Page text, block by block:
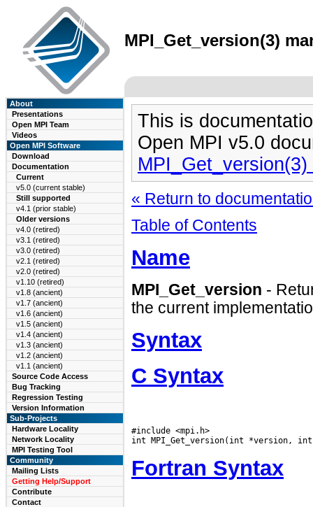
MPI_Get_version(3)
About
Presentations
Open MPI Team
Videos
Open MPI Software
Download
Documentation
Current
v5.0 (current stable)
Still supported
v4.1 (prior stable)
Older versions
v4.0 (retired)
v3.1 (retired)
v3.0 (retired)
v2.1 (retired)
v2.0 (retired)
v1.10 (retired)
v1.8 (ancient)
v1.7 (ancient)
v1.6 (ancient)
v1.5 (ancient)
v1.4 (ancient)
v1.3 (ancient)
v1.2 (ancient)
v1.1 (ancient)
Source Code Access
Bug Tracking
Regression Testing
Version Information
Sub-Projects
Hardware Locality
Network Locality
MPI Testing Tool
Community
Mailing Lists
Getting Help/Support
Contribute
Contact
This is
Open MPI v5.0
« Return to
Table of Contents
Name
MPI_Get_version -
the current
Syntax
C Syntax
#include <mpi.h>
Fortran Syntax